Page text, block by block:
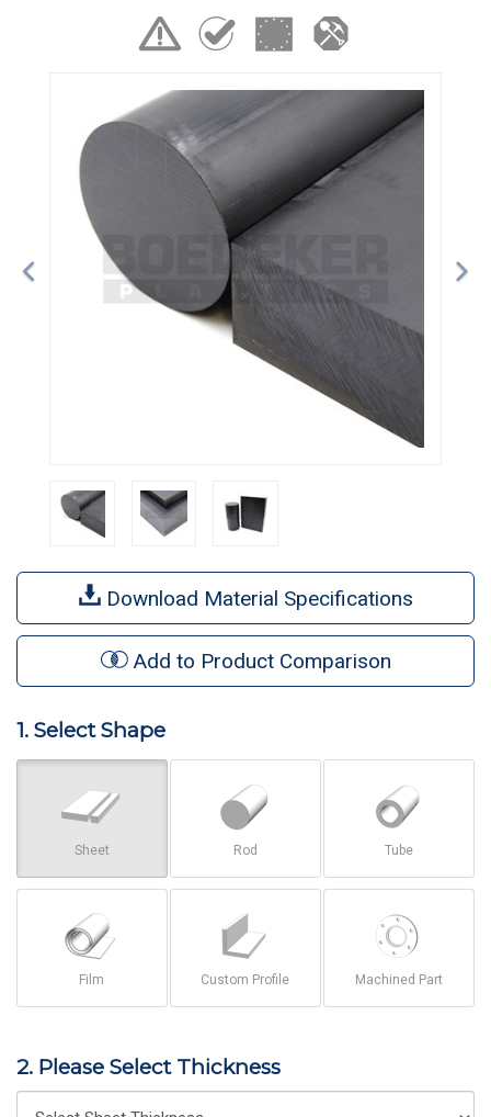
Download Material Specifications
Add to Product Comparison
1. Select Shape
Sheet Rod Tube
Film Custom Profile Machined Part
2. Please Select Thickness